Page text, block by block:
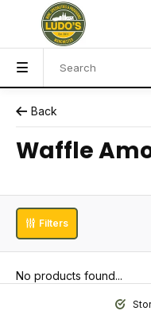
Back
Waffle
Filters
No products found...